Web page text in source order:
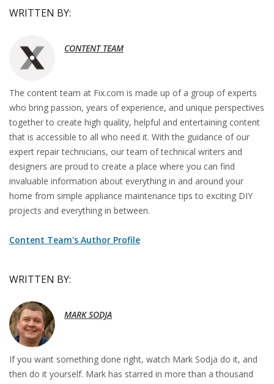
WRITTEN BY:
CONTENT TEAM
The content team at Fix.com is made up of a group of experts
who bring passion, years of experience, and unique perspectives
together to create high quality, helpful and entertaining content
that is accessible to all who need it. With the guidance of our
expert repair technicians, our team of technical writers and
designers are proud to create a place where you can find
invaluable information about everything in and around your
home from simple appliance maintenance tips to exciting DIY
projects and everything in between.
Content Team's Author Profile
WRITTEN BY:
MARK SODJA
If you want something done right, watch Mark Sodja do it, and
then do it yourself. Mark has starred in more than a thousand